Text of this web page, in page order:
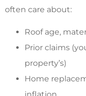
often care about:
Roof age,
Prior claims
property’s)
Home